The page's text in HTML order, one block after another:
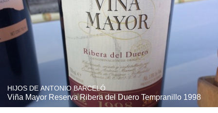
HIJOS DE ANTONIO BARCELÓ
Viña Mayor Reserva Ribera del Duero Tempranillo 1998